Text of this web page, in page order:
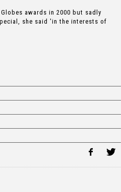
awards in 2000 but sadly
she said 'in the interests of